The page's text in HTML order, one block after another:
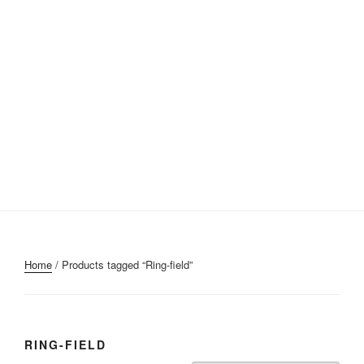
Home / Products tagged “Ring-field”
RING-FIELD